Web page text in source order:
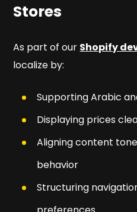
Stores
As part of our Shopify
localize by:
Supporting Arabic
Displaying prices
Aligning content
behavior
Structuring